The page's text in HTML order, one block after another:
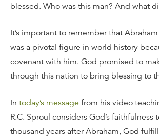
blessed. Who was this man? And what
It’s important to remember that
was a pivotal figure in world history
covenant with him. God promised to
through this nation to bring blessing to
In today’s message from his video
R.C. Sproul considers God’s faithfulness
thousand years after Abraham, God